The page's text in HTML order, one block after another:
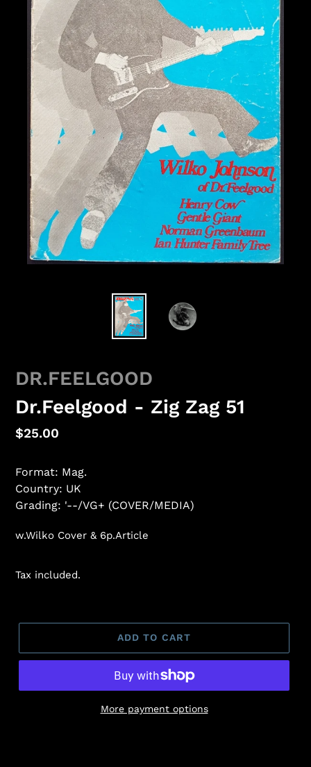
DR.FEELGOOD
Dr.Feelgood - Zig Zag 51
Regular
$25.00
Format: Mag.
Country: UK
Grading: '--/VG+ (COVER/MEDIA)
w.Wilko Cover & 6p.Article
Tax included.
ADD TO CART
More payment options